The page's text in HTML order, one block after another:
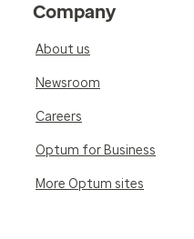
Company
About us
Newsroom
Careers
Optum for Business
More Optum sites